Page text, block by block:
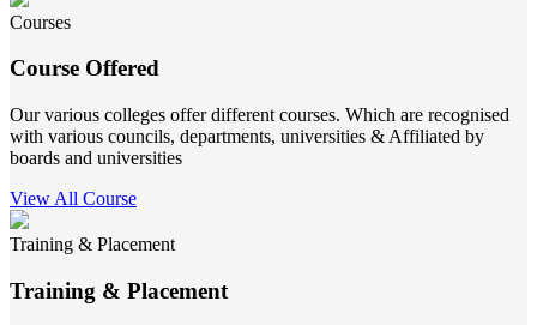
Courses
Course Offered
Our various colleges offer different courses. Which are recognised
with various councils, departments, universities & Affiliated by
boards and universities
View All Course
Training & Placement
Training & Placement